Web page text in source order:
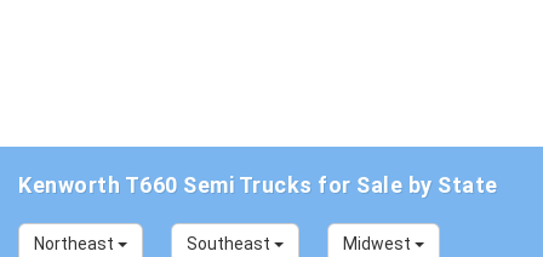
Kenworth T660 Semi Trucks for Sale by State
Northeast Southeast Midwest